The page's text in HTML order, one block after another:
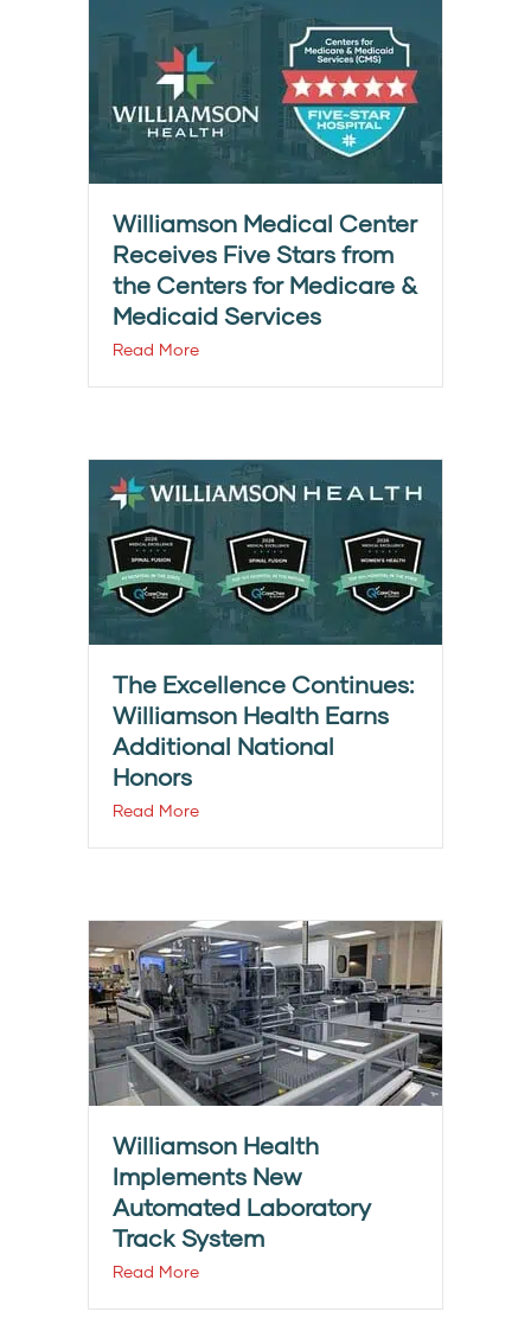
Williamson Medical Center
Receives Five Stars from
the Centers for Medicare &
Medicaid Services
Read More
The Excellence Continues:
Williamson Health Earns
Additional National
Honors
Read More
Williamson Health
Implements New
Automated Laboratory
Track System
Read More